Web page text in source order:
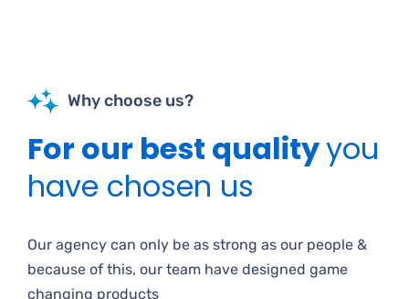
Why choose us?
For our best qualityyou
have chosen us
Our agency can only be as strong as our people &
because of this, our team have designed game
changing products